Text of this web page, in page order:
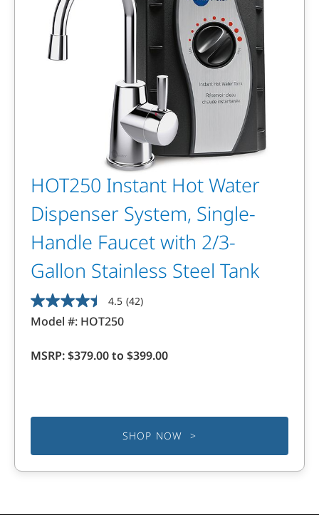
HOT250 Instant Hot Water
Dispenser System, Single-
Handle Faucet with 2/3-
Gallon Stainless Steel Tank
4.5 (42)
4.5
out
5
Model #: HOT250
MSRP:$379.00 to $399.00
SHOP NOW >